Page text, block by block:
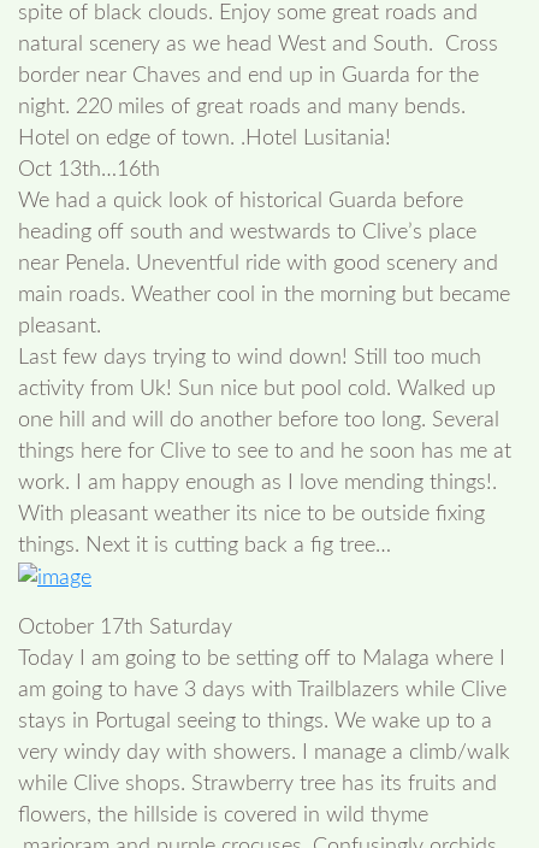
spite of black clouds. Enjoy some great roads and
natural scenery as we head West and South. Cross
border near Chaves and end up in Guarda for the
night. 220 miles of great roads and many bends.
Hotel on edge of town. .Hotel Lusitania!
Oct 13th…16th
We had a quick look of historical Guarda before
heading off south and westwards to Clive’s place
near Penela. Uneventful ride with good scenery and
main roads. Weather cool in the morning but became
pleasant.
Last few days trying to wind down! Still too much
activity from Uk! Sun nice but pool cold. Walked up
one hill and will do another before too long. Several
things here for Clive to see to and he soon has me at
work. I am happy enough as I love mending things!.
With pleasant weather its nice to be outside fixing
things. Next it is cutting back a fig tree…
October 17th Saturday
Today I am going to be setting off to Malaga where I
am going to have 3 days with Trailblazers while Clive
stays in Portugal seeing to things. We wake up to a
very windy day with showers. I manage a climb/walk
while Clive shops. Strawberry tree has its fruits and
flowers, the hillside is covered in wild thyme